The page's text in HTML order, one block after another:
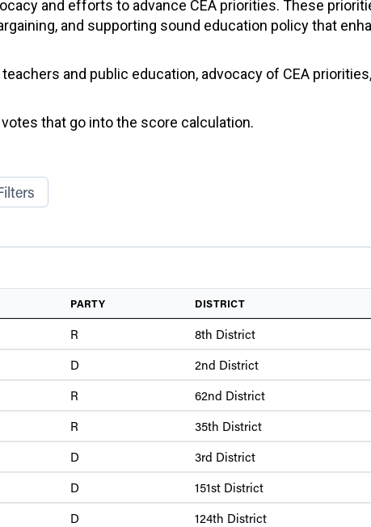
and efforts to advance CEA priorities. These
and supporting sound education policy that
and public education, advocacy of CEA
that go into the score calculation.
PARTY DISTRICT
R 8th District
D 2nd District
R 62nd District
R 35th District
D 3rd District
D 151st District
D 124th District